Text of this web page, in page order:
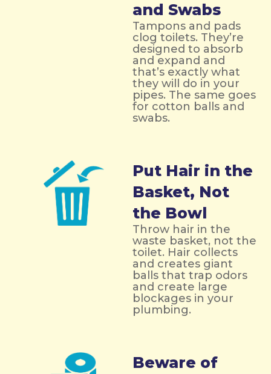
and Swabs
Tampons and pads
clog toilets. They’re
designed to absorb
and expand and
that’s exactly what
they will do in your
pipes. The same goes
for cotton balls and
swabs.
Put Hair in the
Basket, Not
the Bowl
Throw hair in the
waste basket, not the
toilet. Hair collects
and creates giant
balls that trap odors
and create large
blockages in your
plumbing.
Beware of